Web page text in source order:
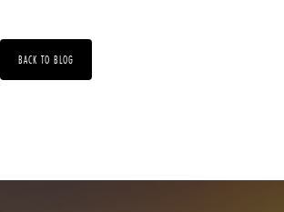
BACK TO BLOG